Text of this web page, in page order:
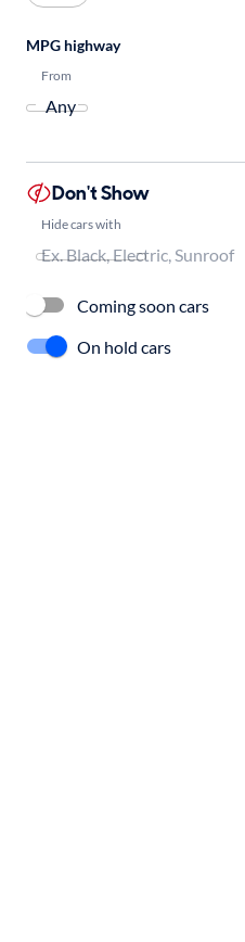
MPG highway
From
Don't Show
Hide cars with
Coming soon cars
On hold cars